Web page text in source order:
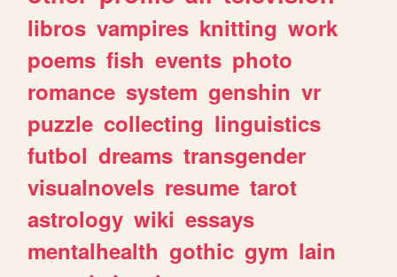
libros vampires knitting work
poems fish events photo
romance system genshin vr
puzzle collecting linguistics
futbol dreams transgender
visualnovels resume tarot
astrology wiki essays
mentalhealth gothic gym lain